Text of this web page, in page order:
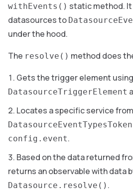
withEvents() static method.
datasources to
under the hood.
The resolve() method does
Gets the trigger element
DatasourceTriggerElement
Locates a specific service from
DatasourceEventTypesToken
config.event.
Based on the data returned
returns an observable with data
Datasource.resolve() .